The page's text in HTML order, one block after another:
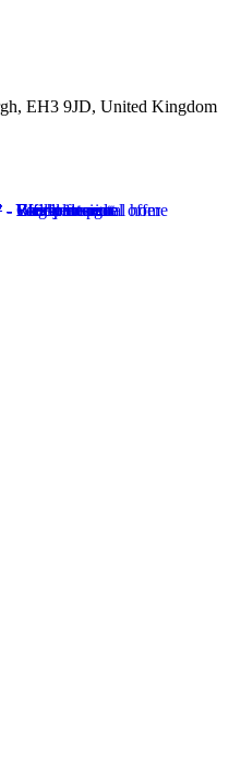
EH3 9JD, United Kingdom